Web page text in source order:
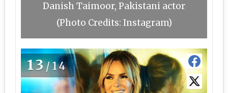
Danish Taimoor, Pakistani actor
(Photo Credits: Instagram)
13/14